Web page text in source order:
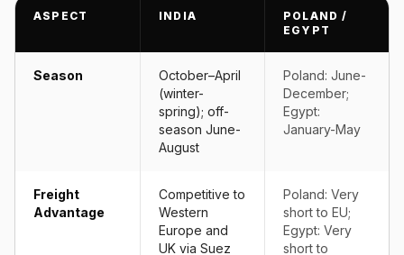
ASPECT INDIA
POLAND /
EGYPT
Season
October–April
(winter-
spring); off-
season June-
August
Poland: June-
December;
Egypt:
January-May
Freight
Advantage
Competitive to
Western
Europe and
UK via Suez
Poland: Very
short to EU;
Egypt: Very
short to